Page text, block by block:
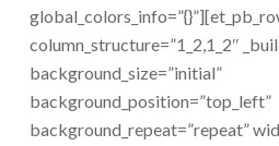
column_structure=”1_2,1_2″
background_size=”initial”
background_position=”top_left”
background_repeat=”repeat”